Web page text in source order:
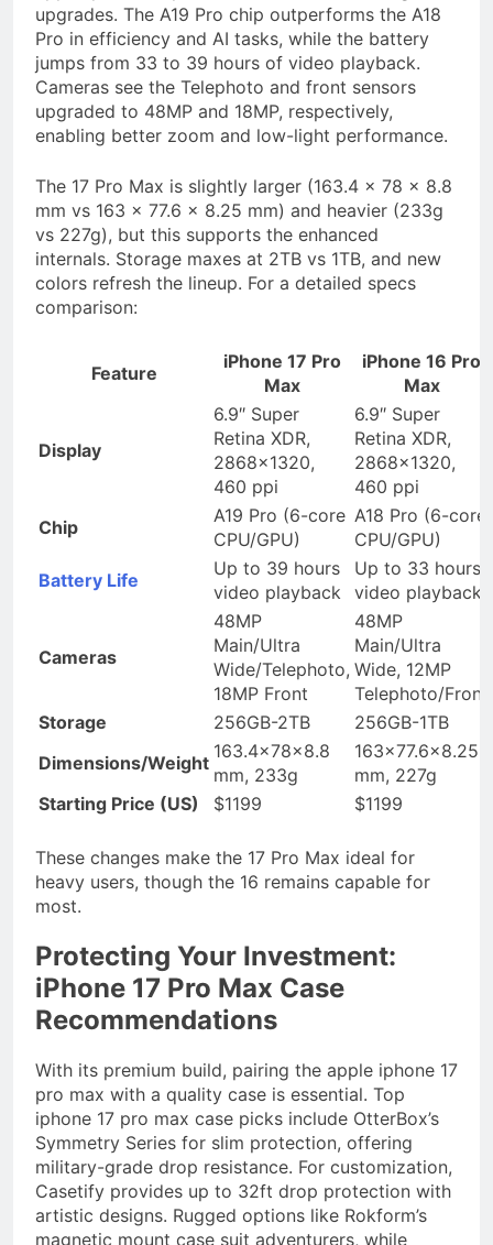
upgrades. The A19 Pro chip outperforms the A18
Pro in efficiency and AI tasks, while the battery
jumps from 33 to 39 hours of video playback.
Cameras see the Telephoto and front sensors
upgraded to 48MP and 18MP, respectively,
enabling better zoom and low-light performance.
The 17 Pro Max is slightly larger (163.4 x 78 x 8.8
mm vs 163 x 77.6 x 8.25 mm) and heavier (233g
vs 227g), but this supports the enhanced
internals. Storage maxes at 2TB vs 1TB, and new
colors refresh the lineup. For a detailed specs
comparison:
Feature
iPhone 17 Pro
Max
iPhone 16 Pro
Max
Display
6.9″ Super
Retina XDR,
2868×1320,
460 ppi
6.9″ Super
Retina XDR,
2868×1320,
460 ppi
Chip
A19 Pro (6-core
CPU/GPU)
A18 Pro (6-core
CPU/GPU)
Battery Life
Up to 39 hours
video playback
Up to 33 hours
video playback
Cameras
48MP
Main/Ultra
Wide/Telephoto,
18MP Front
48MP
Main/Ultra
Wide, 12MP
Telephoto/Front
Storage
256GB-2TB
256GB-1TB
Dimensions/Weight
163.4x78x8.8
mm, 233g
163×77.6×8.25
mm, 227g
Starting Price (US)
$1199 $1199
These changes make the 17 Pro Max ideal for
heavy users, though the 16 remains capable for
most.
Protecting Your Investment:
iPhone 17 Pro Max Case
Recommendations
With its premium build, pairing the apple iphone 17
pro max with a quality case is essential. Top
iphone 17 pro max case picks include OtterBox’s
Symmetry Series for slim protection, offering
military-grade drop resistance. For customization,
Casetify provides up to 32ft drop protection with
artistic designs. Rugged options like Rokform’s
magnetic mount case suit adventurers, while